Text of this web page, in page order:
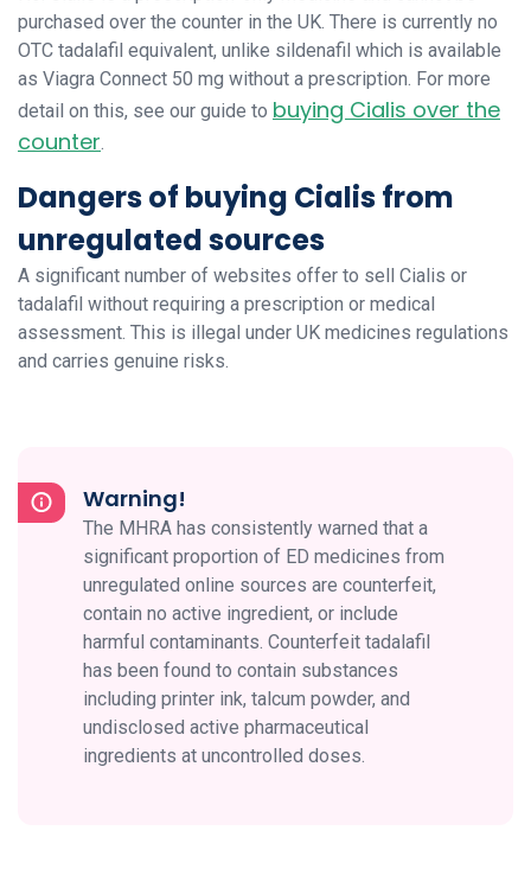
purchased over the counter in the UK. There is currently no
OTC tadalafil equivalent, unlike sildenafil which is available
as Viagra Connect 50 mg without a prescription. For more
detail on this, see our guide to buying Cialis over the
counter.
Dangers of buying Cialis from
unregulated sources
A significant number of websites offer to sell Cialis or
tadalafil without requiring a prescription or medical
assessment. This is illegal under UK medicines regulations
and carries genuine risks.
Warning!
The MHRA has consistently warned that a
significant proportion of ED medicines from
unregulated online sources are counterfeit,
contain no active ingredient, or include
harmful contaminants. Counterfeit tadalafil
has been found to contain substances
including printer ink, talcum powder, and
undisclosed active pharmaceutical
ingredients at uncontrolled doses.